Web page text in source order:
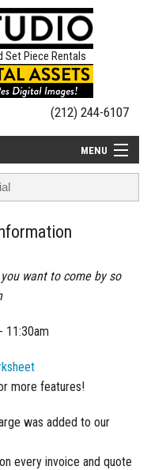
Set Piece Rentals
(212) 244-6107
MENU
want to come by so
11:30am
more features!
was added to our
every invoice and quote